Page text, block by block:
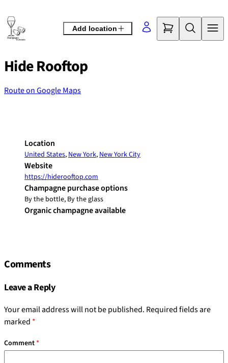
to
content
Add location
Hide Rooftop
Route on Google Maps
Location
United States,New York,New York City
Website
https://hiderooftop.com
Champagne purchase options
By the bottle, By the glass
Organic champagne available
Comments
Leave a Reply
Your email address will not be published. Required fields are
marked *
Comment*